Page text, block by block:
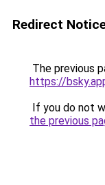
Redirect
The previous
https://
If you do not
the previous